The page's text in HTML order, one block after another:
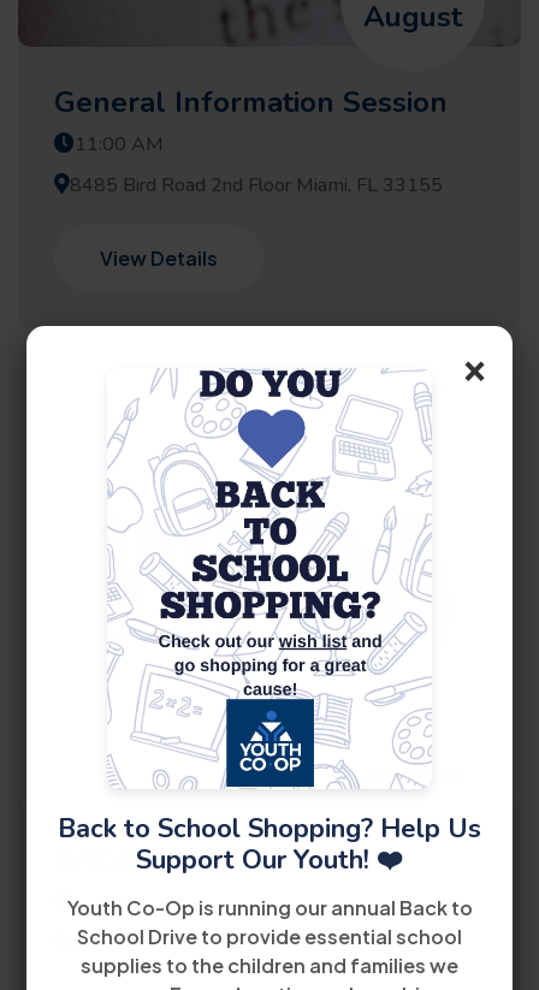
×
Back to School Shopping? Help Us
Support Our Youth! ❤️
Youth Co-Op is running our annual Back to
School Drive to provide essential school
supplies to the children and families we
August
General Information Session
11:00 AM
8485 Bird Road 2nd Floor Miami, FL 33155
View Details
10
August
WIOA Orientation
2:30 PM
8485 Bird Road 2nd Floor Miami, FL 33155